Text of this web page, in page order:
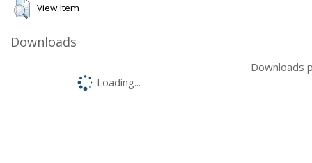
View Item
Downloads
Downloads
Loading...